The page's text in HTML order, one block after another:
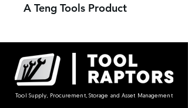
A Teng Tools Product
Tool Supply, Procurement, Storage and Asset Management